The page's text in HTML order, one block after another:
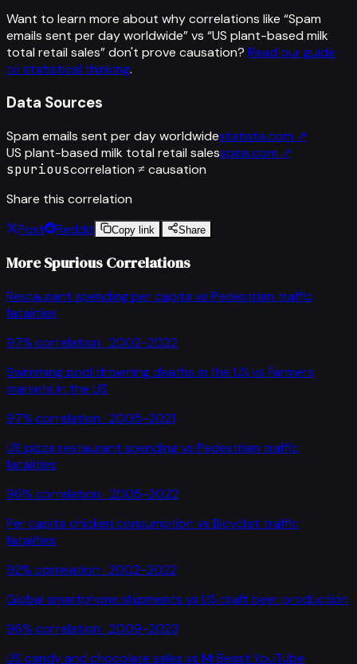
Want to learn more about why correlations like “Spam
emails sent per day worldwide” vs “US plant-based milk
total retail sales”don't prove causation? Read our guide
to statistical thinking.
Data Sources
Spam emails sent per day worldwidestatista.com ↗
US plant-based milk total retail salesspins.com ↗
spuriouscorrelation ≠ causation
Share this correlation
Post
Reddit Copy link Share
More Spurious Correlations
Restaurant spending per capita vs Pedestrian traffic
fatalities
97% correlation · 2002-2022
Swimming pool drowning deaths in the US vs Farmers
markets in the US
97% correlation · 2005-2021
US pizza restaurant spendingvs Pedestrian traffic
fatalities
96% correlation · 2005-2022
Per capita chicken consumption vs Bicyclist traffic
fatalities
92% correlation · 2002-2022
Global smartphone shipments vs US craft beer production
96% correlation · 2009-2023
US candy and chocolate sales vs MrBeast YouTube